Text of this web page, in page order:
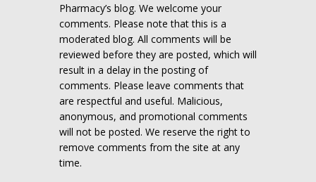
Pharmacy’s blog. We welcome your
comments. Please note that this is a
moderated blog. All comments will be
reviewed before they are posted, which will
result in a delay in the posting of
comments. Please leave comments that
are respectful and useful. Malicious,
anonymous, and promotional comments
will not be posted. We reserve the right to
remove comments from the site at any
time.